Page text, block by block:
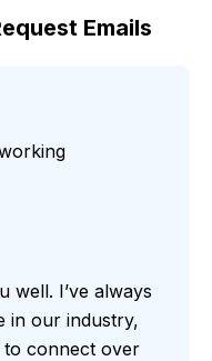
Emails
well. I’ve always
in our industry,
connect over